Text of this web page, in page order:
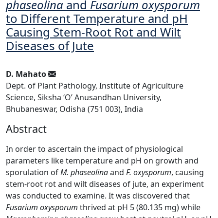
phaseolina and Fusarium oxysporum
to Different Temperature and pH
Causing Stem-Root Rot and Wilt
Diseases of Jute
D. Mahato
Dept. of Plant Pathology, Institute of Agriculture
Science, Siksha ‘O’ Anusandhan University,
Bhubaneswar, Odisha (751 003), India
Abstract
In order to ascertain the impact of physiological
parameters like temperature and pH on growth and
sporulation ofM. phaseolinaand F. oxysporum, causing
stem-root rot and wilt diseases of jute, an experiment
was conducted to examine. It was discovered that
Fusarium oxysporum thrived at pH 5 (80.135 mg) while